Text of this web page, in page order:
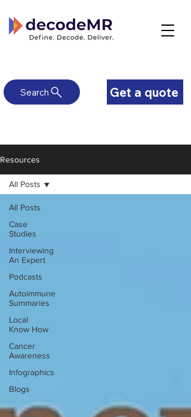
Get a quote
Search
Resources
All Posts
Case
Studies
Interviewing
An Expert
Podcasts
Autoimmune
Summaries
Local
Know How
Cancer
Awareness
Infographics
Blogs
All Posts